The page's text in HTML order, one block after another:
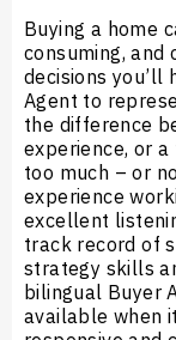
Buying a home
consuming, and
decisions you’ll
Agent to
the difference
experience, or
too much – or
experience
excellent
track record of
strategy skills
bilingual Buyer
available when